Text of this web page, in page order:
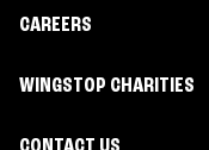
CAREERS
WINGSTOP CHARITIES